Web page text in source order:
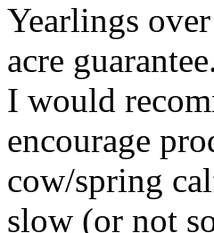
Yearlings
acre
I would
encourage
cow/spring
slow (or not